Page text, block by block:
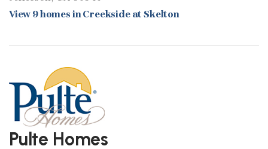
View 9 homes in Creekside at Skelton
Pulte Homes